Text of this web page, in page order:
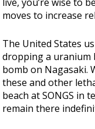
moves to increase
The United States
dropping a uranium
bomb on Nagasaki.
these and other
beach at SONGS in
remain there